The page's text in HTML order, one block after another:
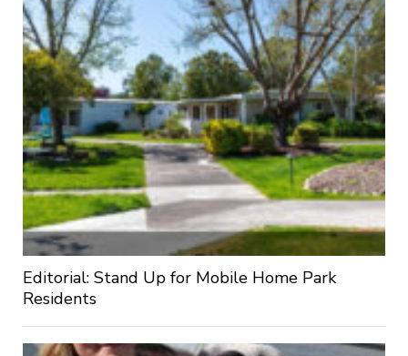
Editorial: Stand Up for Mobile Home Park
Residents